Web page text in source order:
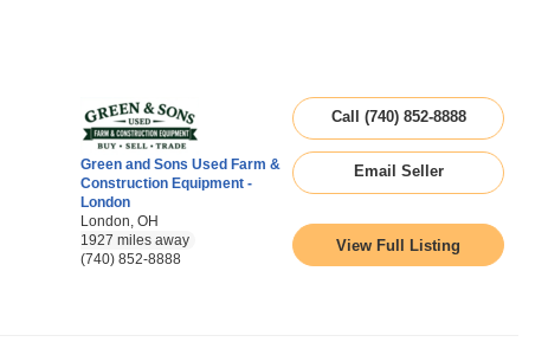
Green and Sons Used Farm &
Construction Equipment -
London
London, OH
1927 miles away
(740) 852-8888
Call (740) 852-8888
Email Seller
View Full Listing